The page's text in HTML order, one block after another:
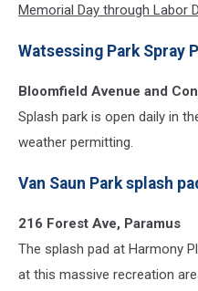
Memorial Day through Labor
Watsessing Park Spray
Bloomfield Avenue and
Splash park is open daily in
weather permitting.
Van Saun Park splash
216 Forest Ave, Paramus
The splash pad at Harmony
at this massive recreation